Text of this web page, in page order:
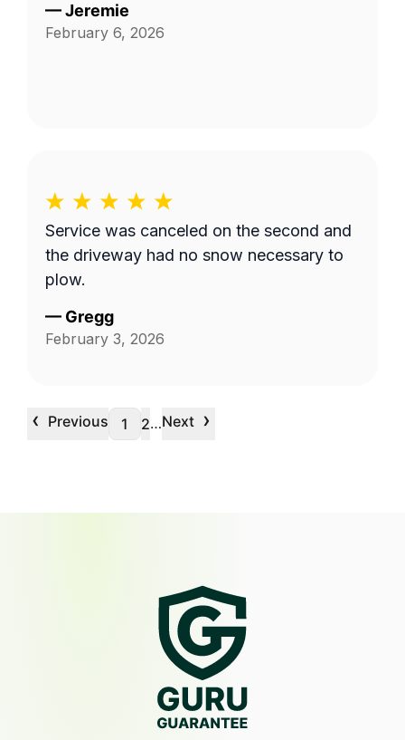
—Jeremie
February 6, 2026
Service was canceled on the second and
the driveway had no snow necessary to
plow.
— Gregg
February 3, 2026
‹ Previous 1 2…Next ›